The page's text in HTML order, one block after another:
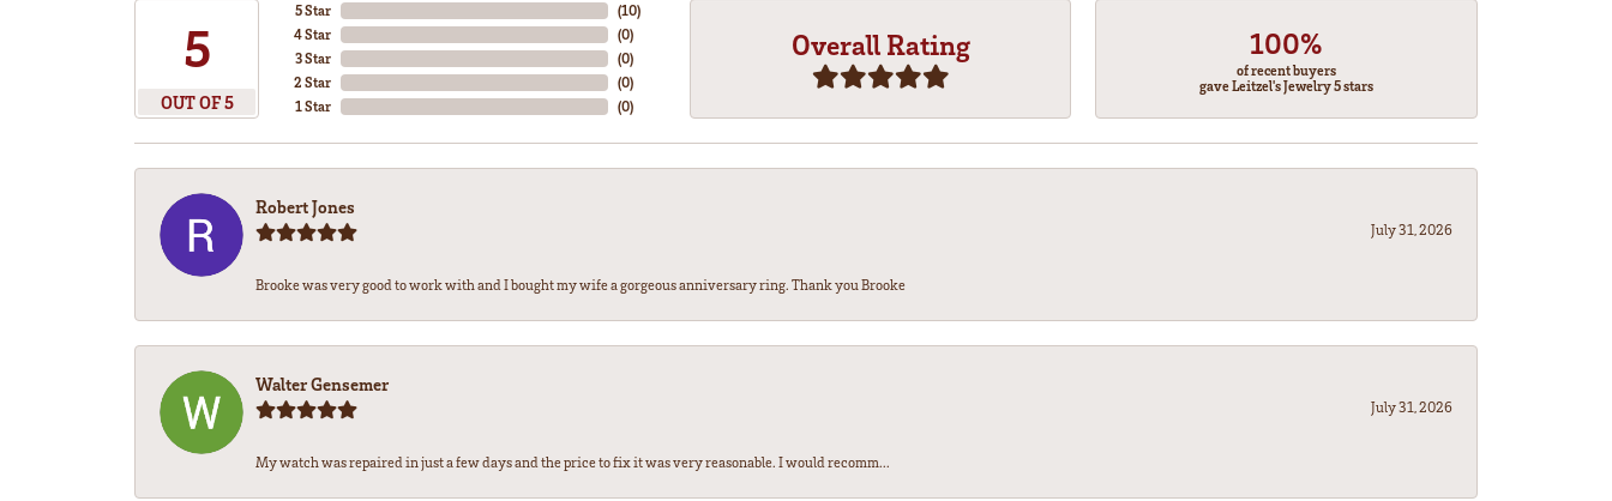
5
OUT OF 5
5 Star
4 Star
3 Star
2 Star
1 Star
(10)
(0)
(0)
(0)
(0)
Overall Rating 100%
of recent buyers
gave Leitzel's Jewelry 5 stars
Robert Jones
July 31, 2026
Brooke was very good to work with and I bought my wife a gorgeous anniversary ring. Thank you Brooke
Walter Gensemer
July 31, 2026
My watch was repaired in just a few days and the price to fix it was very reasonable. I would recomm...